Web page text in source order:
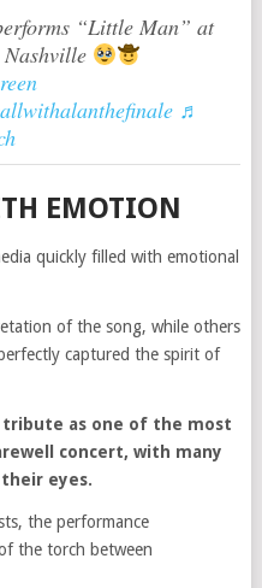
“Little Man” at
♬
EMOTION
quickly filled with emotional
of the song, while others
captured the spirit of
tribute as one of the most
concert, with many
eyes.
the performance
the torch between